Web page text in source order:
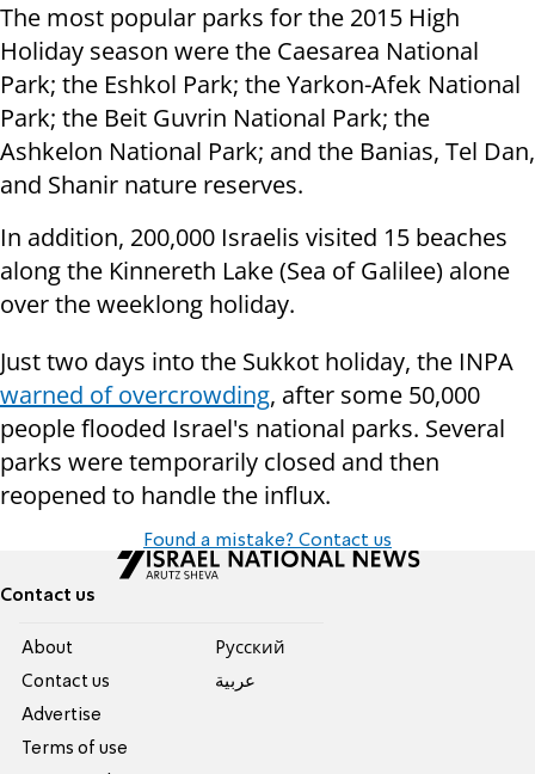
The most popular parks for the 2015 High
Holiday season were the Caesarea National
Park; the Eshkol Park; the Yarkon-Afek National
Park; the Beit Guvrin National Park; the
Ashkelon National Park; and the Banias, Tel Dan,
and Shanir nature reserves.
In addition, 200,000 Israelis visited 15 beaches
along the Kinnereth Lake (Sea of Galilee) alone
over the weeklong holiday.
Just two days into the Sukkot holiday, the INPA
warned of overcrowding, after some 50,000
people flooded Israel's national parks. Several
parks were temporarily closed and then
reopened to handle the influx.
Found a mistake? Contact us
Contact us
About
Contact us
Advertise
Terms of use
Pусский
عربية